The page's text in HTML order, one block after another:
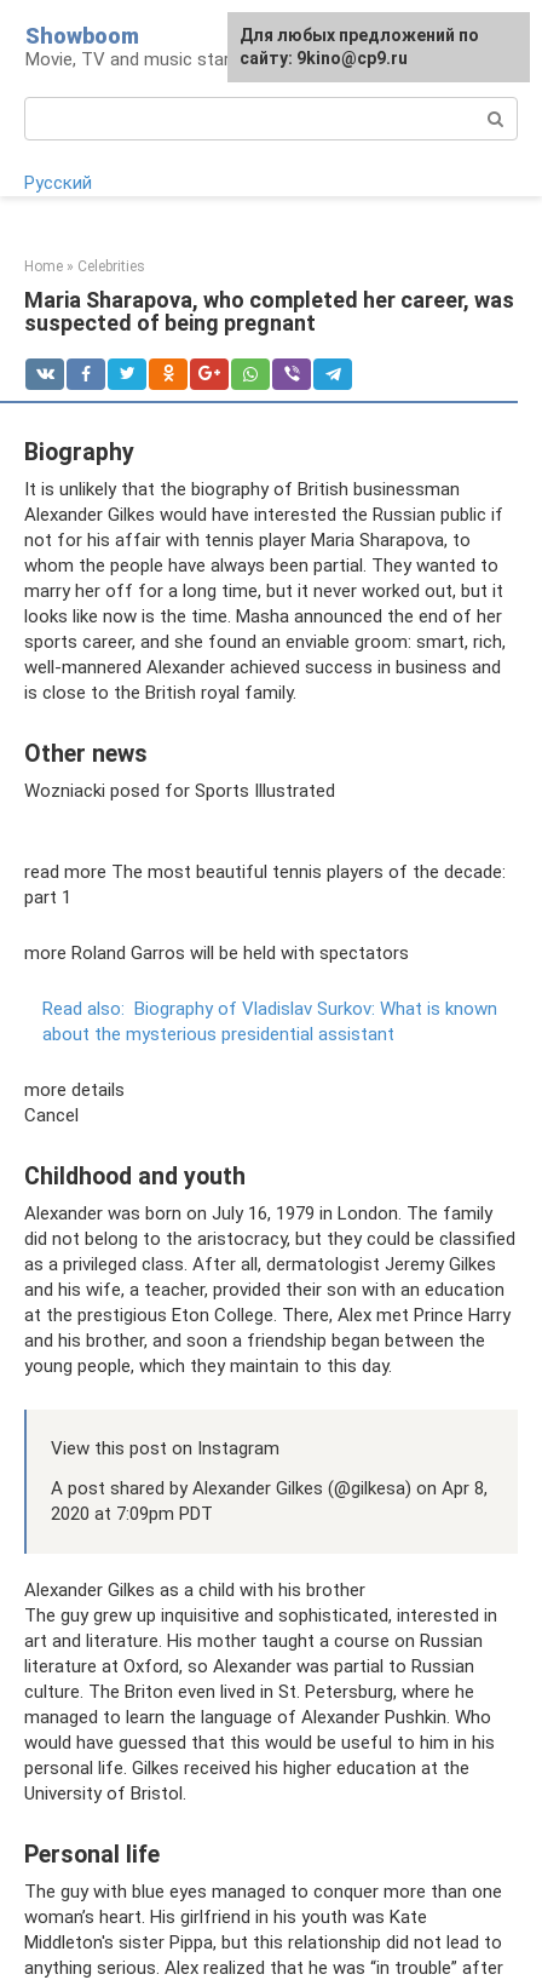
content
Showboom
Movie, TV and music stars
Русский
Home » Celebrities
Maria Sharapova, who completed her career, was
suspected of being pregnant
Biography
It is unlikely that the biography of British businessman
Alexander Gilkes would have interested the Russian public if
not for his affair with tennis player Maria Sharapova, to
whom the people have always been partial. They wanted to
marry her off for a long time, but it never worked out, but it
looks like now is the time. Masha announced the end of her
sports career, and she found an enviable groom: smart, rich,
well-mannered Alexander achieved success in business and
is close to the British royal family.
Other news
Wozniacki posed for Sports Illustrated
read more The most beautiful tennis players of the decade:
part 1
more Roland Garros will be held with spectators
Read also: Biography of Vladislav Surkov: What is known
about the mysterious presidential assistant
more details
Cancel
Childhood and youth
Alexander was born on July 16, 1979 in London. The family
did not belong to the aristocracy, but they could be classified
as a privileged class. After all, dermatologist Jeremy Gilkes
and his wife, a teacher, provided their son with an education
at the prestigious Eton College. There, Alex met Prince Harry
and his brother, and soon a friendship began between the
young people, which they maintain to this day.
View this post on Instagram
A post shared by Alexander Gilkes (@gilkesa) on Apr 8,
2020 at 7:09pm PDT
Alexander Gilkes as a child with his brother
The guy grew up inquisitive and sophisticated, interested in
art and literature. His mother taught a course on Russian
literature at Oxford, so Alexander was partial to Russian
culture. The Briton even lived in St. Petersburg, where he
managed to learn the language of Alexander Pushkin. Who
would have guessed that this would be useful to him in his
personal life. Gilkes received his higher education at the
University of Bristol.
Personal life
The guy with blue eyes managed to conquer more than one
woman’s heart. His girlfriend in his youth was Kate
Middleton's sister Pippa, but this relationship did not lead to
anything serious. Alex realized that he was “in trouble” after
For any suggestions regarding
the site:[email protected]
Для любых предложений по
сайту: 9kino@cp9.ru